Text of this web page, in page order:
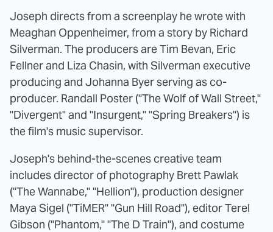
Joseph directs from a screenplay he wrote with
Meaghan Oppenheimer, from a story by Richard
Silverman. The producers are Tim Bevan, Eric
Fellner and Liza Chasin, with Silverman executive
producing and Johanna Byer serving as co-
producer. Randall Poster ("The Wolf of Wall Street,"
"Divergent" and "Insurgent," "Spring Breakers") is
the film's music supervisor.
Joseph's behind-the-scenes creative team
includes director of photography Brett Pawlak
("The Wannabe," "Hellion"), production designer
Maya Sigel ("TiMER" "Gun Hill Road"), editor Terel
Gibson ("Phantom," "The D Train"), and costume